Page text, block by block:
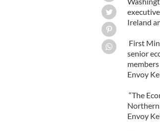
Ireland
First
senior
Envoy
“The
Northern
Envoy